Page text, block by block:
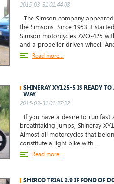
2015-03-31 01:44:08
The Simson company
the Simsons. Since 1953 it
Simson motorcycles AVO-425
and a propeller driven wheel.
Read more...
SHINERAY XY125-5 IS READY TO
WAY
2015-03-31 01:37:32
If you have a desire to run fast
breathtaking jumps, Shineray
Almost all motorcycles that
constitute a light bike with...
Read more...
SHERCO TRIAL 2.9 IF FOND OF